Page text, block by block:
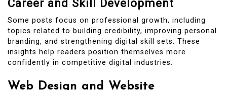
Career and Skill Development
Some posts focus on professional growth, including
topics related to building credibility, improving personal
branding, and strengthening digital skill sets. These
insights help readers position themselves more
confidently in competitive digital industries.
Web Design and Website